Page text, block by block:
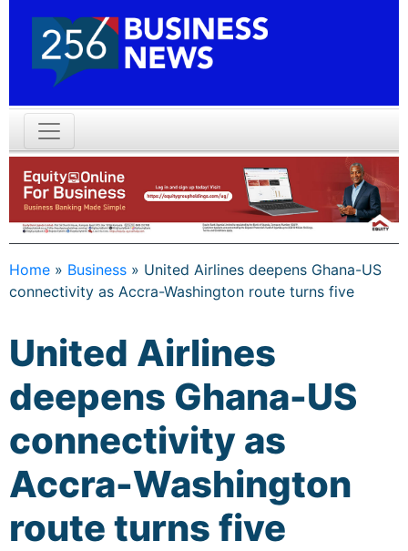
Home » Business » United Airlines deepens Ghana-US
connectivity as Accra-Washington route turns five
United Airlines
deepens Ghana-US
connectivity as
Accra-Washington
route turns five